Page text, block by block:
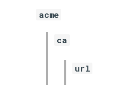
acme
ca
url